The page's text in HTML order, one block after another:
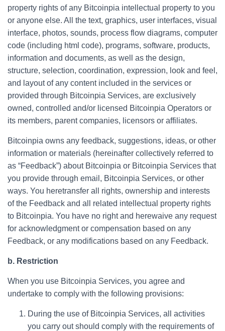
property rights of any Bitcoinpia intellectual property to you
or anyone else. All the text, graphics, user interfaces, visual
interface, photos, sounds, process flow diagrams, computer
code (including html code), programs, software, products,
information and documents, as well as the design,
structure, selection, coordination, expression, look and feel,
and layout of any content included in the services or
provided through Bitcoinpia Services, are exclusively
owned, controlled and/or licensed Bitcoinpia Operators or
its members, parent companies, licensors or affiliates.
Bitcoinpia owns any feedback, suggestions, ideas, or other
information or materials (hereinafter collectively referred to
as “Feedback”) about Bitcoinpia or Bitcoinpia Services that
you provide through email, Bitcoinpia Services, or other
ways. You heretransfer all rights, ownership and interests
of the Feedback and all related intellectual property rights
to Bitcoinpia. You have no right and herewaive any request
for acknowledgment or compensation based on any
Feedback, or any modifications based on any Feedback.
b. Restriction
When you use Bitcoinpia Services, you agree and
undertake to comply with the following provisions:
During the use of Bitcoinpia Services, all activities
you carry out should comply with the requirements of